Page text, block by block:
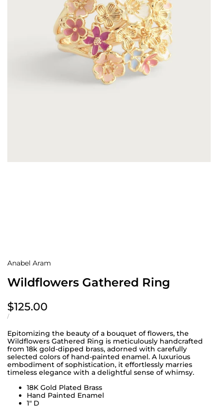
Anabel Aram
Wildflowers Gathered Ring
Sale
price
$125.00
UNIT
/PER
Epitomizing the beauty of a bouquet of flowers, the
Wildflowers Gathered Ring is meticulously handcrafted
from 18k gold-dipped brass, adorned with carefully
selected colors of hand-painted enamel. A luxurious
embodiment of sophistication, it effortlessly marries
timeless elegance with a delightful sense of whimsy.
18K Gold Plated Brass
Hand Painted Enamel
1" D